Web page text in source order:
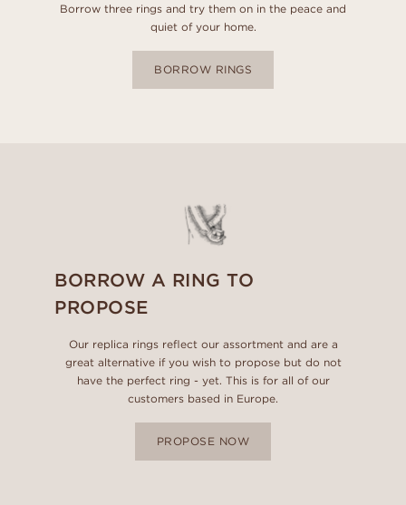
Borrow three rings and try them on in the peace and
quiet of your home.
BORROW RINGS
BORROW A RING TO
PROPOSE
Our replica rings reflect our assortment and are a
great alternative if you wish to propose but do not
have the perfect ring - yet. This is for all of our
customers based in Europe.
PROPOSE NOW